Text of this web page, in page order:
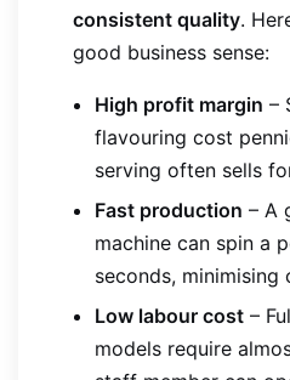
consistent quality.
good business sense:
High profit margin –
flavouring cost
serving often sells
Fast production – A
machine can spin a
seconds,
Low labour cost –
models require